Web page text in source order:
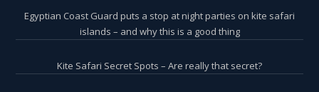
Egyptian Coast Guard puts a stop at night parties on kite safari
islands – and why this is a good thing
Kite Safari Secret Spots – Are really that secret?